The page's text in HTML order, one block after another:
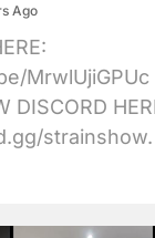
Ago
MrwlUjiGPUc
DISCORD